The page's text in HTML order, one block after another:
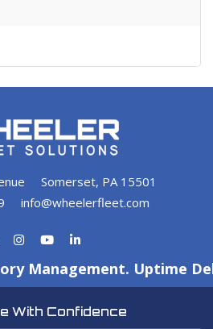
Somerset, PA 15501
info@wheelerfleet.com
Management. Uptime
With Confidence